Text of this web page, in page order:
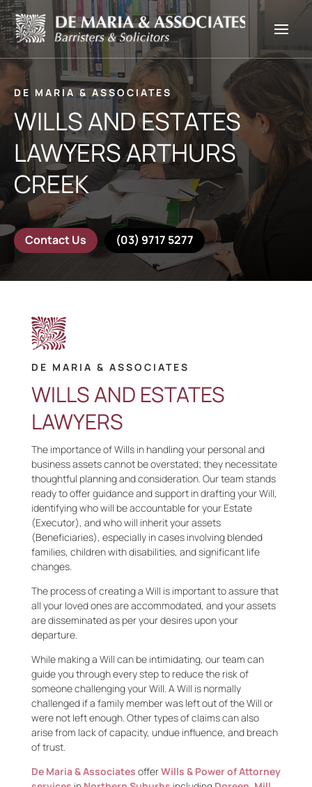
DE MARIA & ASSOCIATES
WILLS AND ESTATES
LAWYERS ARTHURS
CREEK
Contact Us (03) 9717 5277
DE MARIA & ASSOCIATES
WILLS AND ESTATES
LAWYERS
The importance of Wills in handling your personal and
business assets cannot be overstated; they necessitate
thoughtful planning and consideration. Our team stands
ready to offer guidance and support in drafting your Will,
identifying who will be accountable for your Estate
(Executor), and who will inherit your assets
(Beneficiaries), especially in cases involving blended
families, children with disabilities, and significant life
changes.
The process of creating a Will is important to assure that
all your loved ones are accommodated, and your assets
are disseminated as per your desires upon your
departure.
While making a Will can be intimidating, our team can
guide you through every step to reduce the risk of
someone challenging your Will. A Will is normally
challenged if a family member was left out of the Will or
were not left enough. Other types of claims can also
arise from lack of capacity, undue influence, and breach
of trust.
De Maria & Associates offerWills & Power of Attorney